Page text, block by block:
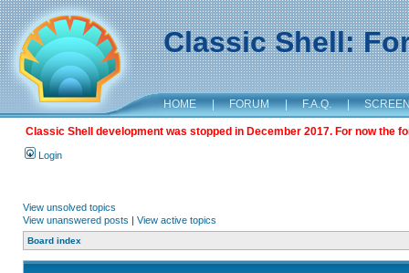
Classic Shell:
HOME | FORUM | F.A.Q. |
Classic Shell development was stopped in December 2017. For now the
Login
View unsolved topics
View unanswered posts | View active topics
Board index